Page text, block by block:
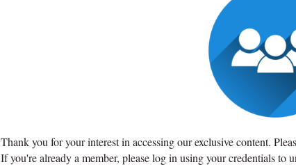
Thank you for your interest in accessing our exclusive content.
If you're already a member, please log in using your credentials to